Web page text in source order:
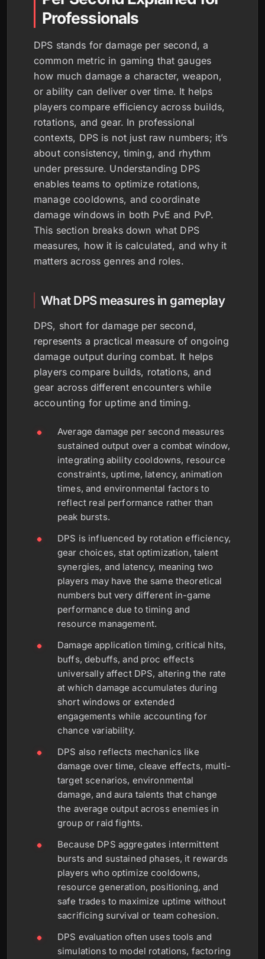
Professionals
DPS stands for damage per second, a
common metric in gaming that gauges
how much damage a character, weapon,
or ability can deliver over time. It helps
players compare efficiency across builds,
rotations, and gear. In professional
contexts, DPS is not just raw numbers; it’s
about consistency, timing, and rhythm
under pressure. Understanding DPS
enables teams to optimize rotations,
manage cooldowns, and coordinate
damage windows in both PvE and PvP.
This section breaks down what DPS
measures, how it is calculated, and why it
matters across genres and roles.
What DPS measures in gameplay
DPS, short for damage per second,
represents a practical measure of ongoing
damage output during combat. It helps
players compare builds, rotations, and
gear across different encounters while
accounting for uptime and timing.
Average damage per second measures
sustained output over a combat window,
integrating ability cooldowns, resource
constraints, uptime, latency, animation
times, and environmental factors to
reflect real performance rather than
peak bursts.
DPS is influenced by rotation efficiency,
gear choices, stat optimization, talent
synergies, and latency, meaning two
players may have the same theoretical
numbers but very different in-game
performance due to timing and
resource management.
Damage application timing, critical hits,
buffs, debuffs, and proc effects
universally affect DPS, altering the rate
at which damage accumulates during
short windows or extended
engagements while accounting for
chance variability.
DPS also reflects mechanics like
damage over time, cleave effects, multi-
target scenarios, environmental
damage, and aura talents that change
the average output across enemies in
group or raid fights.
Because DPS aggregates intermittent
bursts and sustained phases, it rewards
players who optimize cooldowns,
resource generation, positioning, and
safe trades to maximize uptime without
sacrificing survival or team cohesion.
DPS evaluation often uses tools and
simulations to model rotations, factoring